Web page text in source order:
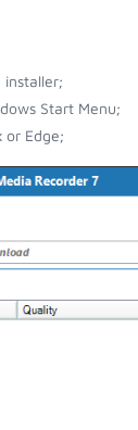
installer;
Start Menu;
or Edge;